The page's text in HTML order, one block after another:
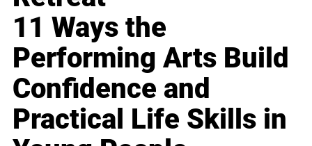
11 Ways the
Performing Arts Build
Confidence and
Practical Life Skills in